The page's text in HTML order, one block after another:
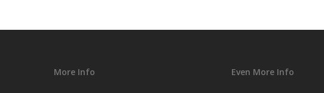
More Info Even More Info